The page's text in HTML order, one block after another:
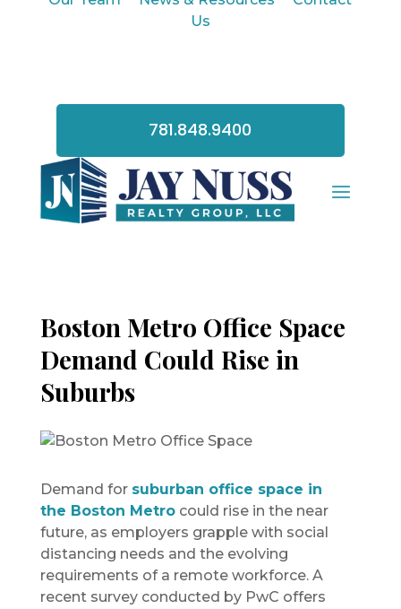
Us
781.848.9400
Boston Metro Office Space
Demand Could Rise in
Suburbs
Demand for suburban office space in
the Boston Metrocould rise in the near
future, as employers grapple with social
distancing needs and the evolving
requirements of a remote workforce. A
recent survey conducted by PwC offers